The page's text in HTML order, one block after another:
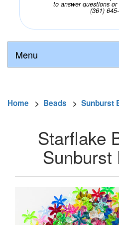
to answer questions
(361)
Menu
Home > Beads > Sunburst
Starflake
Sunburst